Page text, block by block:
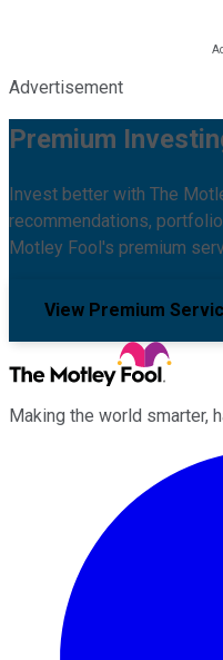
Advertisement
Premium
Invest better with The
recommendations,
Motley Fool's premium
View Premium
Making the world smarter,